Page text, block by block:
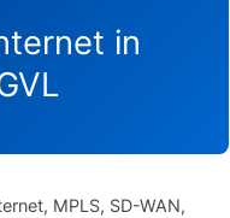
in
MPLS, SD-WAN,